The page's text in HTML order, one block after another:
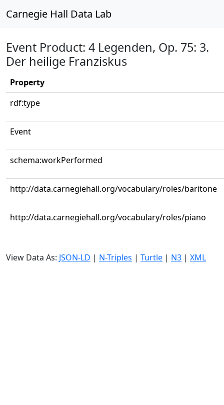
Carnegie Hall Data Lab
Event Product: 4 Legenden, Op. 75: 3.
Der heilige Franziskus
Property
rdf:type
Event
schema:workPerformed
http://data.carnegiehall.org/vocabulary/roles/baritone
http://data.carnegiehall.org/vocabulary/roles/piano
View Data As: JSON-LD | N-Triples | Turtle | N3 | XML